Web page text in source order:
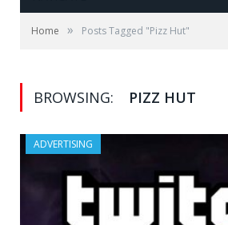
Home » Posts Tagged "Pizz Hut"
BROWSING: PIZZ HUT
ADVERTISING